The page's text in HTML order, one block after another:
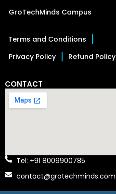
GroTechMinds Campus
Terms and Conditions
Privacy Policy
Refund Policy
CONTACT
Tel: +91 8009900785
contact@grotechminds.com